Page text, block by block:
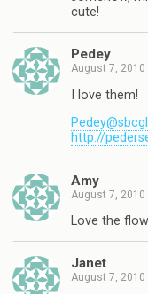
cute!
Pedey
August 7, 2010
I love them!
http://
Amy
August 7, 2010
Love the
Janet
August 7, 2010